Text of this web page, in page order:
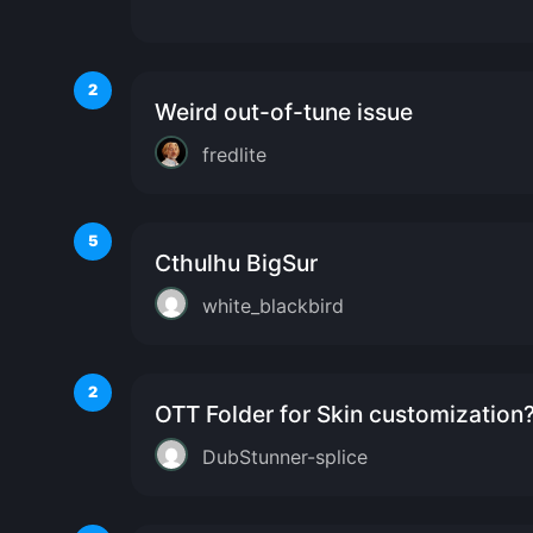
2
Weird out-of-tune issue
fredlite
5
Cthulhu BigSur
white_blackbird
2
OTT Folder for Skin
DubStunner-splice